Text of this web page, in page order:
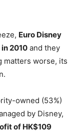
Euro Disney
2010 and they
matters worse, its
owned (53%)
by Disney,
of HK$109